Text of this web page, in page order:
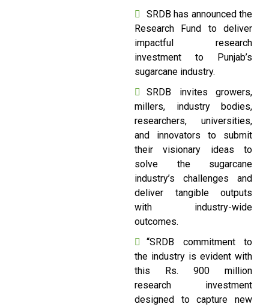
SRDB has announced the
Research Fund to deliver
impactful research
investment to Punjab’s
sugarcane industry.
SRDB invites growers,
millers, industry bodies,
researchers, universities,
and innovators to submit
their visionary ideas to
solve the sugarcane
industry’s challenges and
deliver tangible outputs
with industry-wide
outcomes.
“SRDB commitment to
the industry is evident with
this Rs. 900 million
research investment
designed to capture new